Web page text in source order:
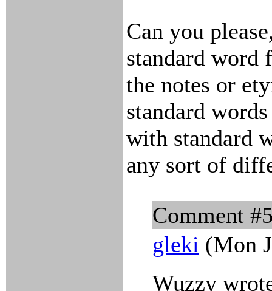
Can you
standard word
the notes or
standard
with standard
any sort of
Comment
gleki (Mon
Wuzzy